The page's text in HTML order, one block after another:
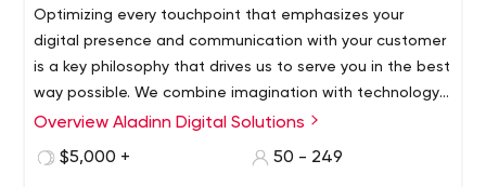
Optimizing every touchpoint that emphasizes your
digital presence and communication with your customer
is a key philosophy that drives us to serve you in the best
way possible. We combine imagination with technology
to deliver results that not only improve your brand
ALDS is a business-oriented web and application
development company specializing in providing
Overview Aladinn Digital Solutions
$5,000 +
50 - 249